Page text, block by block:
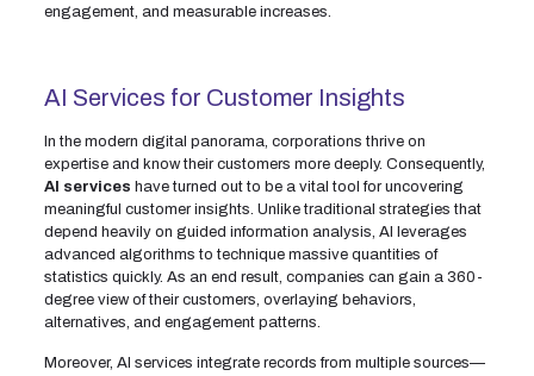
engagement, and measurable increases.
AI Services for Customer Insights
In the modern digital panorama, corporations thrive on
expertise and know their customers more deeply. Consequently,
AI services have turned out to be a vital tool for uncovering
meaningful customer insights. Unlike traditional strategies that
depend heavily on guided information analysis, AI leverages
advanced algorithms to technique massive quantities of
statistics quickly. As an end result, companies can gain a 360-
degree view of their customers, overlaying behaviors,
alternatives, and engagement patterns.
Moreover, AI services integrate records from multiple sources—